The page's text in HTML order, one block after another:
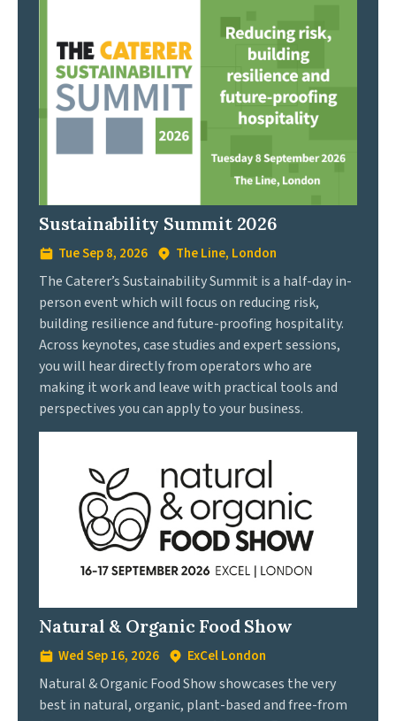
Sustainability Summit 2026
Tue Sep 8, 2026 The Line, London
The Caterer’s Sustainability Summit is a half-day in-
person event which will focus on reducing risk,
building resilience and future-proofing hospitality.
Across keynotes, case studies and expert sessions,
you will hear directly from operators who are
making it work and leave with practical tools and
perspectives you can apply to your business.
Natural & Organic Food Show
Wed Sep 16, 2026 ExCel London
Natural & Organic Food Show showcases the very
best in natural, organic, plant-based and free-from